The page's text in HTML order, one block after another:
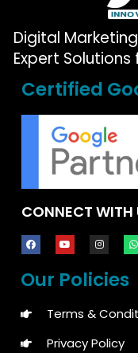
Digital
Expert
Certified
CONNECT WITH
Our Policies
Terms &
Privacy Policy